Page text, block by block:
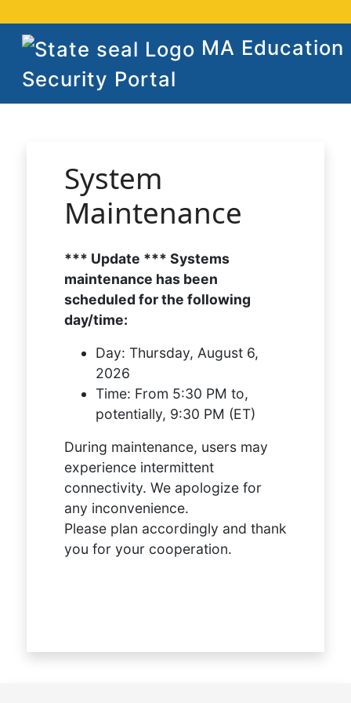
MA Education
Security Portal
System
Maintenance
*** Update *** Systems
maintenance has been
scheduled for the following
day/time:
Day: Thursday, August 6,
2026
Time: From 5:30 PM to,
potentially, 9:30 PM (ET)
During maintenance, users may
experience intermittent
connectivity. We apologize for
any inconvenience.
Please plan accordingly and thank
you for your cooperation.